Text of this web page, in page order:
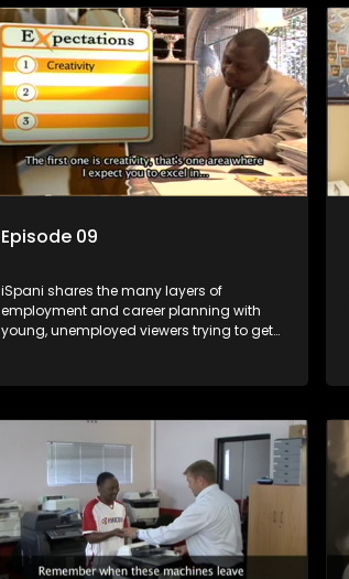
shadowed. For many this is the real test,
they are thrown in and have to sink or
swim; some will find employment, some
will change their goals, but all will leave
the show with a deeper understanding of
the career under the microscope and
how to best find a position that will be
more than 'just a job'.
Episode 09
iSpani shares the many layers of
employment and career planning with
young, unemployed viewers trying to get
experience and coaching they are tasked
shadowed. For many this is the real test,
they are thrown in and have to sink or
swim; some will find employment, some
will change their goals, but all will leave
the show with a deeper understanding of
the career under the microscope and
how to best find a position that will be
more than 'just a job'.